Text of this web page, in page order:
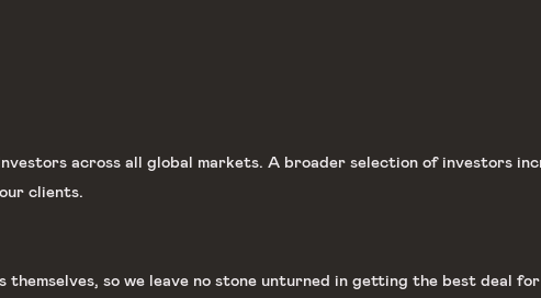
across all global markets. A broader selection of investors
clients.
so we leave no stone unturned in getting the best deal